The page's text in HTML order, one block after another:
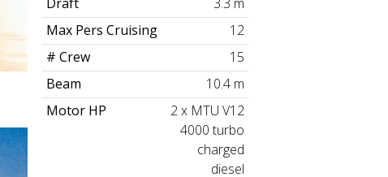
Max Pers Cruising
12
# Crew
15
Beam
10.4 m
Motor HP
2 x MTU V12
4000 turbo
charged
diesel